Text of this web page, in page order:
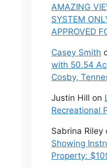
AMAZING
SYSTEM
APPROVED
Casey Smith
with 50.54
Cosby,
Justin Hill on
Recreational
Sabrina Riley
Showing
Property: